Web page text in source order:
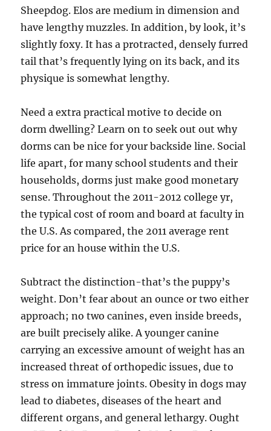
Sheepdog. Elos are medium in dimension and
have lengthy muzzles. In addition, by look, it’s
slightly foxy. It has a protracted, densely furred
tail that’s frequently lying on its back, and its
physique is somewhat lengthy.
Need a extra practical motive to decide on
dorm dwelling? Learn on to seek out out why
dorms can be nice for your backside line. Social
life apart, for many school students and their
households, dorms just make good monetary
sense. Throughout the 2011-2012 college yr,
the typical cost of room and board at faculty in
the U.S. As compared, the 2011 average rent
price for an house within the U.S.
Subtract the distinction-that’s the puppy’s
weight. Don’t fear about an ounce or two either
approach; no two canines, even inside breeds,
are built precisely alike. A younger canine
carrying an excessive amount of weight has an
increased threat of orthopedic issues, due to
stress on immature joints. Obesity in dogs may
lead to diabetes, diseases of the heart and
different organs, and general lethargy. Ought